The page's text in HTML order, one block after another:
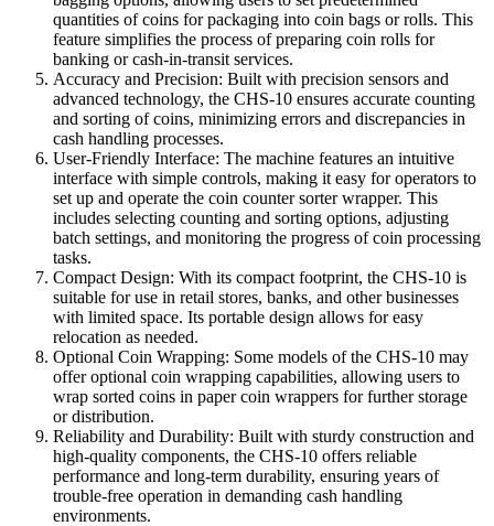
quantities of coins for packaging into coin bags or rolls. This
feature simplifies the process of preparing coin rolls for
banking or cash-in-transit services.
Accuracy and Precision: Built with precision sensors and
advanced technology, the CHS-10 ensures accurate counting
and sorting of coins, minimizing errors and discrepancies in
cash handling processes.
User-Friendly Interface: The machine features an intuitive
interface with simple controls, making it easy for operators to
set up and operate the coin counter sorter wrapper. This
includes selecting counting and sorting options, adjusting
batch settings, and monitoring the progress of coin processing
tasks.
Compact Design: With its compact footprint, the CHS-10 is
suitable for use in retail stores, banks, and other businesses
with limited space. Its portable design allows for easy
relocation as needed.
Optional Coin Wrapping: Some models of the CHS-10 may
offer optional coin wrapping capabilities, allowing users to
wrap sorted coins in paper coin wrappers for further storage
or distribution.
Reliability and Durability: Built with sturdy construction and
high-quality components, the CHS-10 offers reliable
performance and long-term durability, ensuring years of
trouble-free operation in demanding cash handling
environments.